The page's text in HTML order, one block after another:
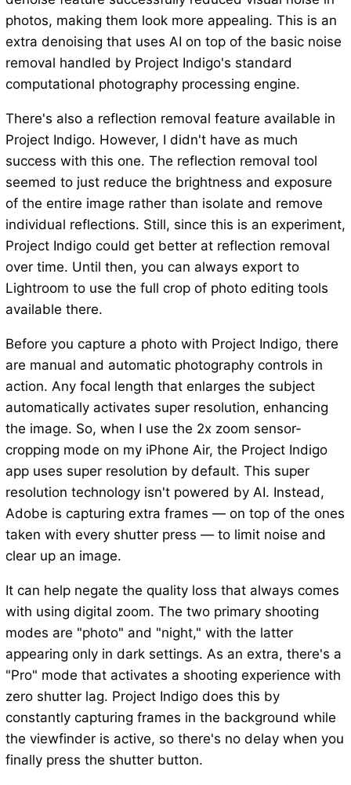
photos, making them look more appealing. This is an
extra denoising that uses AI on top of the basic noise
removal handled by Project Indigo's standard
computational photography processing engine.
There's also a reflection removal feature available in
Project Indigo. However, I didn't have as much
success with this one. The reflection removal tool
seemed to just reduce the brightness and exposure
of the entire image rather than isolate and remove
individual reflections. Still, since this is an experiment,
Project Indigo could get better at reflection removal
over time. Until then, you can always export to
Lightroom to use the full crop of photo editing tools
available there.
Before you capture a photo with Project Indigo, there
are manual and automatic photography controls in
action. Any focal length that enlarges the subject
automatically activates super resolution, enhancing
the image. So, when I use the 2x zoom sensor-
cropping mode on my iPhone Air, the Project Indigo
app uses super resolution by default. This super
resolution technology isn't powered by AI. Instead,
Adobe is capturing extra frames — on top of the ones
taken with every shutter press — to limit noise and
clear up an image.
It can help negate the quality loss that always comes
with using digital zoom. The two primary shooting
modes are "photo" and "night," with the latter
appearing only in dark settings. As an extra, there's a
"Pro" mode that activates a shooting experience with
zero shutter lag. Project Indigo does this by
constantly capturing frames in the background while
the viewfinder is active, so there's no delay when you
finally press the shutter button.